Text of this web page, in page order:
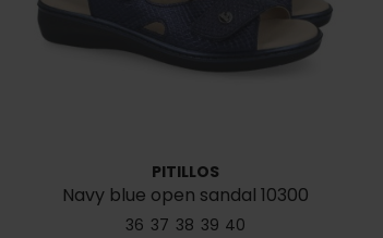
PITILLOS
Navy blue open sandal 10300
36 37 38 39 40